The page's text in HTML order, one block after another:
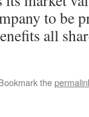
to be
all
the